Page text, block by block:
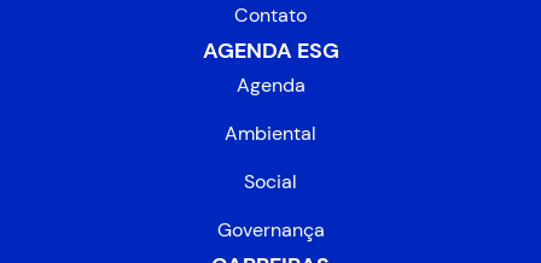
Contato
AGENDA ESG
Agenda
Ambiental
Social
Governança